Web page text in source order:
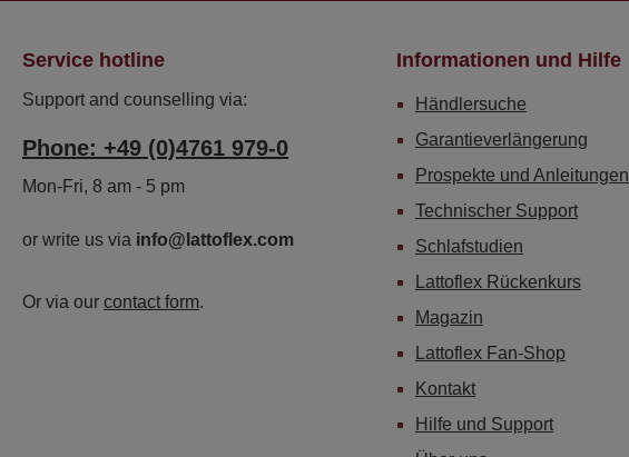
Service hotline
Support and counselling via:
Phone: +49 (0)4761 979-0
Mon-Fri, 8 am - 5 pm
or write us via info@lattoflex.com
Or via our contact form.
Informationen und Hilfe
Händlersuche
Garantieverlängerung
Prospekte und Anleitungen
Technischer Support
Schlafstudien
Lattoflex Rückenkurs
Magazin
Lattoflex Fan-Shop
Kontakt
Hilfe und Support